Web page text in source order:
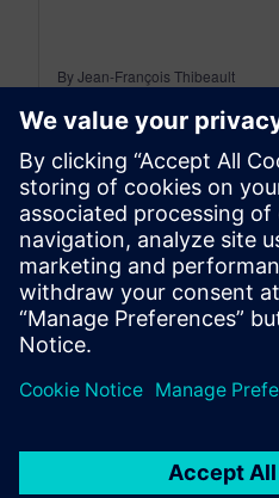
By Jean-François Thibeault
14MIN READ
leave a reply